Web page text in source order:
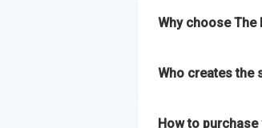
most of the report for
Why choose The
size, drivers and
Who creates the
How to